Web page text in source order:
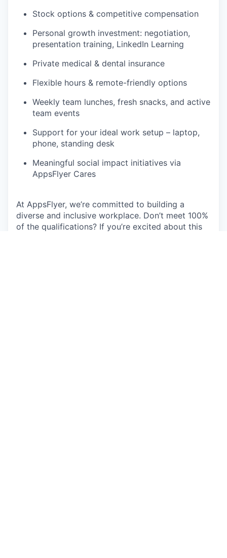
Stock options & competitive compensation
Personal growth investment: negotiation,
presentation training, LinkedIn Learning
Private medical & dental insurance
Flexible hours & remote-friendly options
Weekly team lunches, fresh snacks, and active
team events
Support for your ideal work setup – laptop,
phone, standing desk
Meaningful social impact initiatives via
AppsFlyer Cares
At AppsFlyer, we’re committed to building a
diverse and inclusive workplace. Don’t meet 100%
of the qualifications? If you’re excited about this